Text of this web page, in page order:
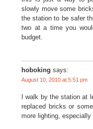
slowly move some
the station to be safer
two at a time you
budget.
hoboking says:
August 10, 2010 at 5:51 pm
I walk by the station at
replaced bricks or
more lighting,